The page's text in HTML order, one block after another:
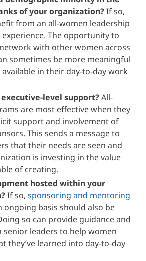
of your organization?If so,
from an all-women leadership
The opportunity to
with other women across
sometimes be more meaningful
available in their day-to-day work
executive-level support?All-
are most effective when they
support and involvement of
This sends a message to
that their needs are seen and
is investing in the value
of creating.
hosted within your
If so, sponsoring and mentoring
ongoing basis should also be
so can provide guidance and
leaders to help women
they’ve learned into day-to-day